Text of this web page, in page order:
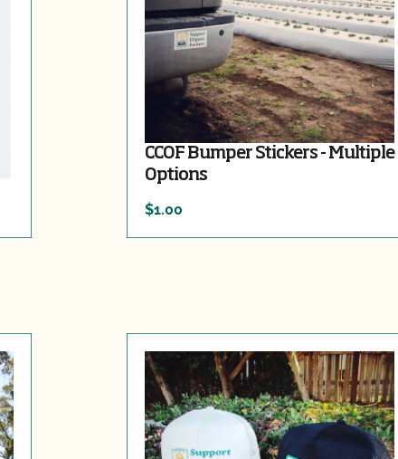
CCOF Bumper Stickers - Multiple
Options
$1.00